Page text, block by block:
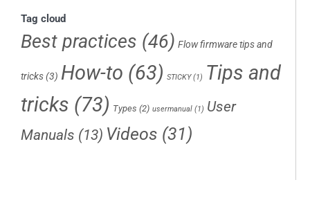
Tag cloud
Best practices (46) Flow firmware tips and
tricks(3) How-to (63) STICKY(1) Tips and
tricks (73) Types (2) usermanual (1) User
Manuals (13) Videos (31)